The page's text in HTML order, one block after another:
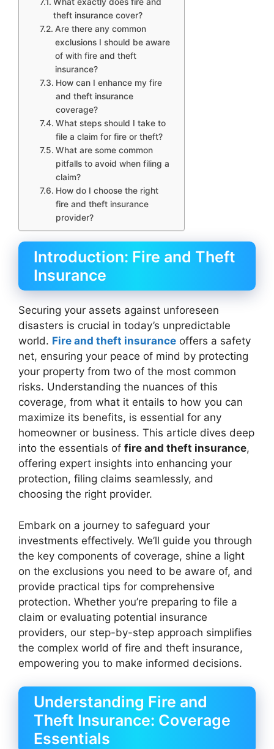
What exactly does fire and
theft insurance cover?
Are there any common
exclusions I should be aware
of with fire and theft
insurance?
How can I enhance my fire
and theft insurance
coverage?
What steps should I take to
file a claim for fire or theft?
What are some common
pitfalls to avoid when filing a
claim?
How do I choose the right
fire and theft insurance
provider?
Introduction: Fire and Theft
Insurance
Securing your assets against unforeseen
disasters is crucial in today’s unpredictable
world. Fire and theft insurance offers a safety
net, ensuring your peace of mind by protecting
your property from two of the most common
risks. Understanding the nuances of this
coverage, from what it entails to how you can
maximize its benefits, is essential for any
homeowner or business. This article dives deep
into the essentials of fire and theft insurance,
offering expert insights into enhancing your
protection, filing claims seamlessly, and
choosing the right provider.
Embark on a journey to safeguard your
investments effectively. We’ll guide you through
the key components of coverage, shine a light
on the exclusions you need to be aware of, and
provide practical tips for comprehensive
protection. Whether you’re preparing to file a
claim or evaluating potential insurance
providers, our step-by-step approach simplifies
the complex world of fire and theft insurance,
empowering you to make informed decisions.
Understanding Fire and
Theft Insurance: Coverage
Essentials